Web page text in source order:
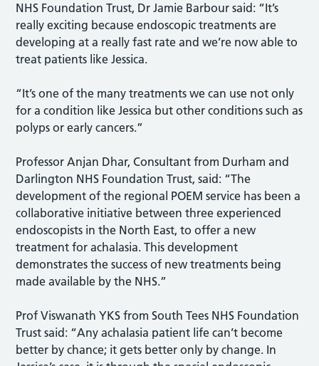
NHS Foundation Trust, Dr Jamie Barbour said: “It’s
really exciting because endoscopic treatments are
developing at a really fast rate and we’re now able to
treat patients like Jessica.
“It’s one of the many treatments we can use not only
for a condition like Jessica but other conditions such as
polyps or early cancers.”
Professor Anjan Dhar, Consultant from Durham and
Darlington NHS Foundation Trust, said: “The
development of the regional POEM service has been a
collaborative initiative between three experienced
endoscopists in the North East, to offer a new
treatment for achalasia. This development
demonstrates the success of new treatments being
made available by the NHS.”
Prof Viswanath YKS from South Tees NHS Foundation
Trust said: “Any achalasia patient life can’t become
better by chance; it gets better only by change. In